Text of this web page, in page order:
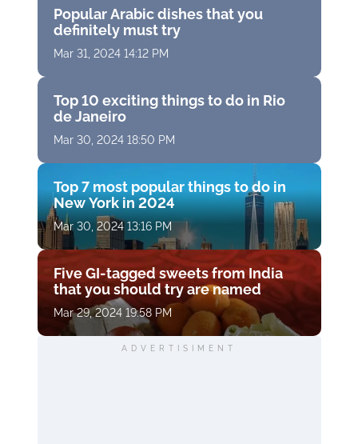
Popular Arabic dishes that you
definitely must try
Mar 31, 2024 14:12 PM
Top 10 exciting things to do in Rio
de Janeiro
Mar 30, 2024 18:50 PM
Top 7 most popular things to do in
New York in 2024
Mar 30, 2024 13:16 PM
Five GI-tagged sweets from India
that you should try are named
Mar 29, 2024 19:58 PM
ADVERTISIMENT